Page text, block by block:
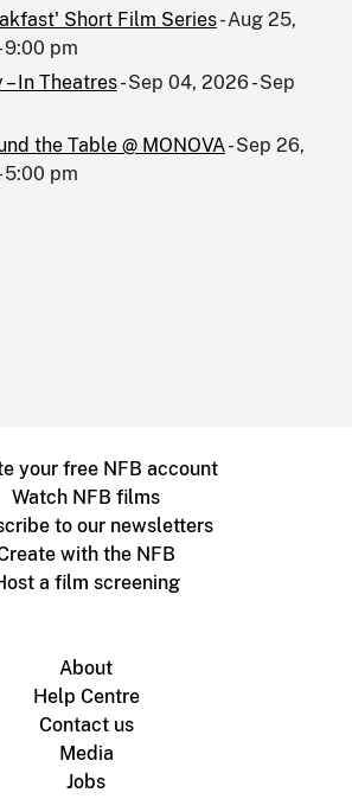
Short Film Series- Aug 25,
9:00 pm
In Theatres- Sep 04, 2026 - Sep
the Table @ MONOVA- Sep 26,
5:00 pm
your free NFB account
Watch NFB films
to our newsletters
with the NFB
a film screening
About
Help Centre
Contact us
Media
Jobs